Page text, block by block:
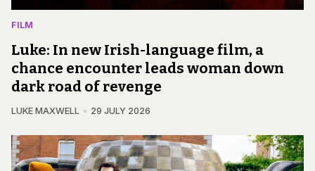
FILM
Luke: In new Irish-language film, a
chance encounter leads woman down
dark road of revenge
LUKE MAXWELL 29 JULY 2026